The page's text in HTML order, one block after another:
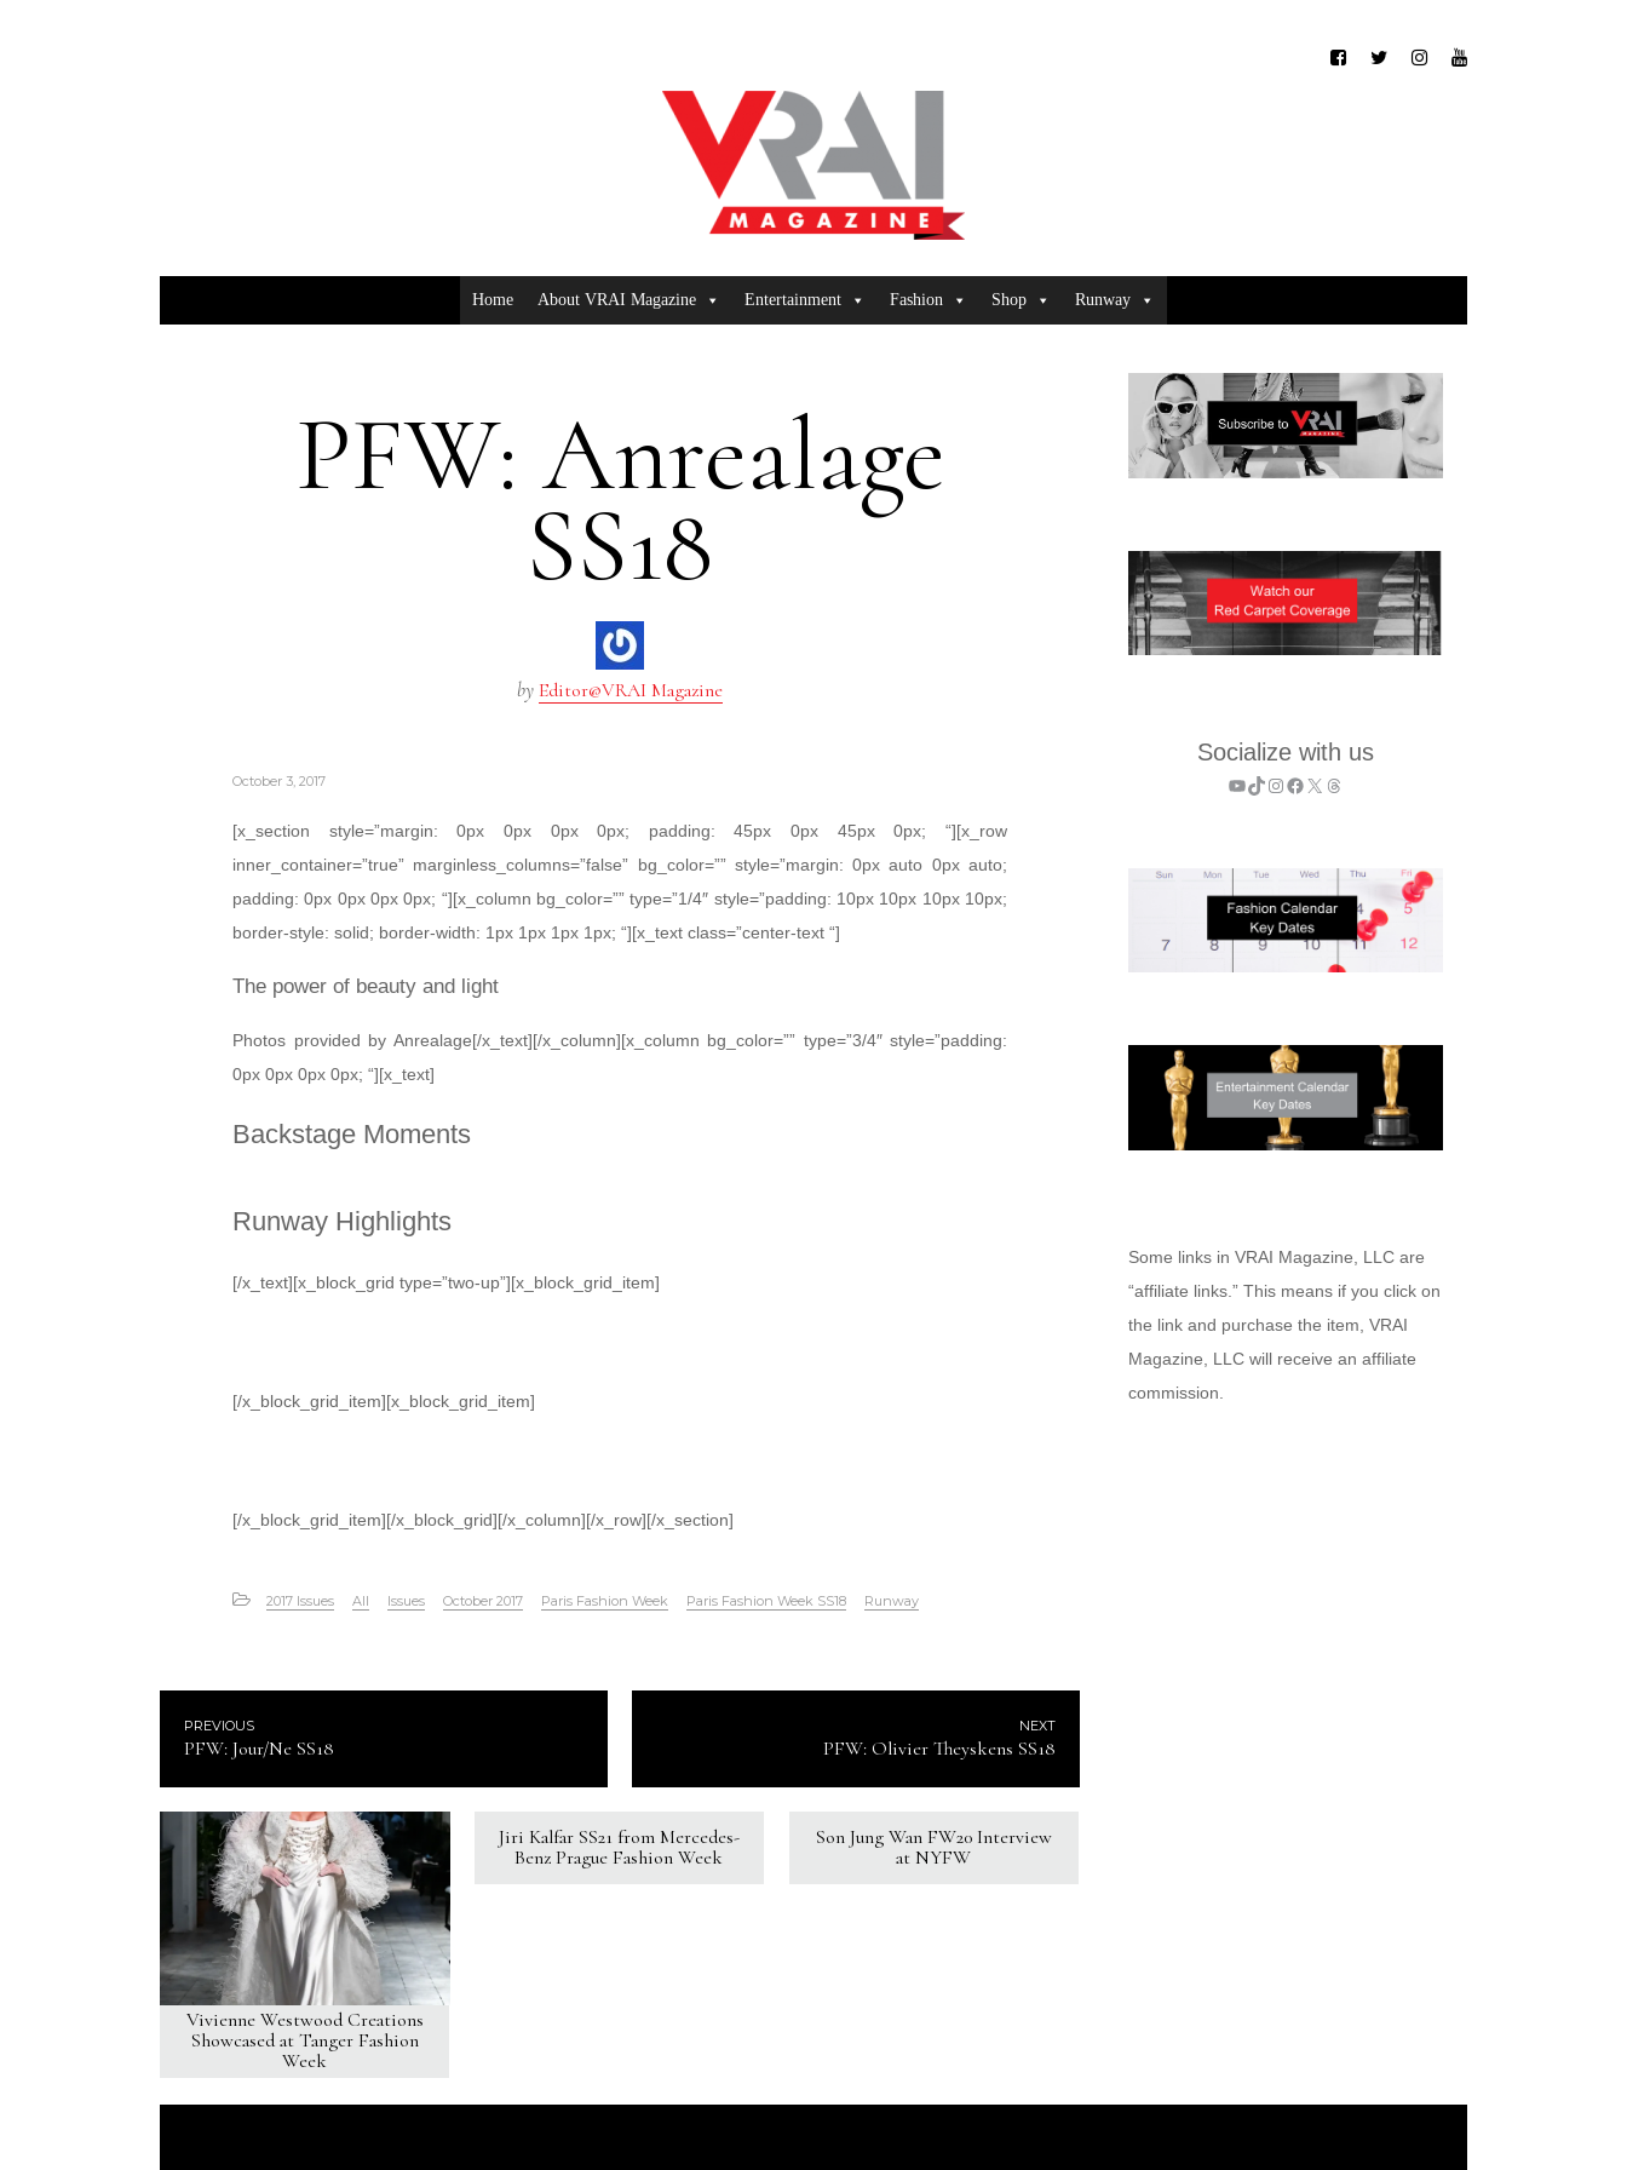
Home About VRAI Magazine Entertainment Fashion Shop Runway
PFW: Anrealage
SS18
by Editor@VRAI Magazine
October 3, 2017
[x_section style=”margin: 0px 0px 0px 0px; padding: 45px 0px 45px 0px; “][x_row
inner_container=”true” marginless_columns=”false” bg_color=”” style=”margin: 0px auto 0px auto;
padding: 0px 0px 0px 0px; “][x_column bg_color=”” type=”1/4″ style=”padding: 10px 10px 10px 10px;
border-style: solid; border-width: 1px 1px 1px 1px; “][x_text class=”center-text “]
The power of beauty and light
Photos provided by Anrealage[/x_text][/x_column][x_column bg_color=”” type=”3/4″ style=”padding:
0px 0px 0px 0px; “][x_text]
Backstage Moments
Runway Highlights
[/x_text][x_block_grid type=”two-up”][x_block_grid_item]
[/x_block_grid_item][x_block_grid_item]
[/x_block_grid_item][/x_block_grid][/x_column][/x_row][/x_section]
2017 Issues All Issues October 2017 Paris Fashion Week Paris Fashion Week SS18 Runway
PREVIOUS
PFW: Jour/Ne SS18
NEXT
PFW: Olivier Theyskens SS18
Vivienne Westwood Creations
Showcased at Tanger Fashion
Week
Jiri Kalfar SS21 from Mercedes-
Benz Prague Fashion Week
Son Jung Wan FW20 Interview
at NYFW
Socialize with us
YouTube
TikTok
Instagram
Facebook
X Threads
Some links in VRAI Magazine, LLC are
“affiliate links.” This means if you click on
the link and purchase the item, VRAI
Magazine, LLC will receive an affiliate
commission.